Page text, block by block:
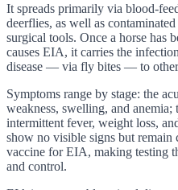
It spreads primarily via blood-
deerflies, as well as
surgical tools. Once a horse has
causes EIA, it carries the
disease — via fly bites — to other
Symptoms range by stage: the
weakness, swelling, and anemia;
intermittent fever, weight loss,
show no visible signs but remain
vaccine for EIA, making testing
and control.